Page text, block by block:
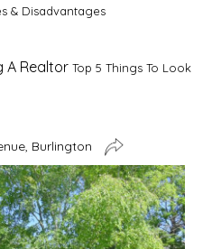
& Disadvantages
A Realtor Top 5 Things To Look
First Time Home Buyers
A Novice Buyer
Tips Tips To Make Your
In Spring
Burlington